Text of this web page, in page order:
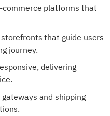
platforms that
that guide users
journey.
delivering
and shipping